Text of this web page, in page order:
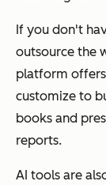
If you don't
outsource the
platform
customize to
books and
reports.
AI tools are